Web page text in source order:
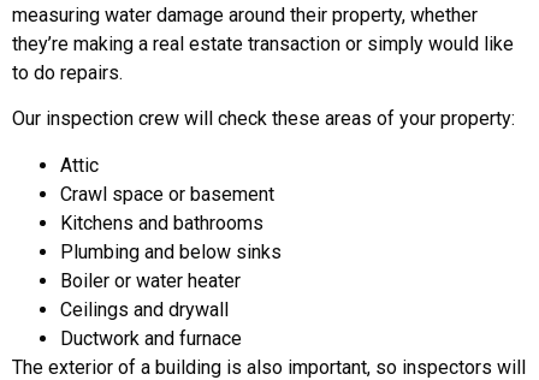
measuring water damage around their property, whether
they’re making a real estate transaction or simply would like
to do repairs.
Our inspection crew will check these areas of your property:
Attic
Crawl space or basement
Kitchens and bathrooms
Plumbing and below sinks
Boiler or water heater
Ceilings and drywall
Ductwork and furnace
The exterior of a building is also important, so inspectors will